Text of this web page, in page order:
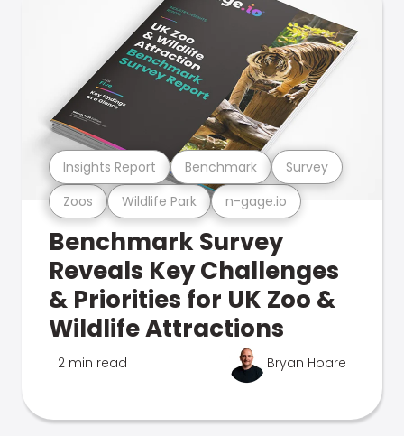
Zoos Wildlife Park n-gage.io
Insights Report Benchmark Survey
Benchmark Survey
Reveals Key Challenges
& Priorities for UK Zoo &
Wildlife Attractions
2 min read Bryan Hoare